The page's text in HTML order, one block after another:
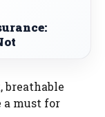
a must for